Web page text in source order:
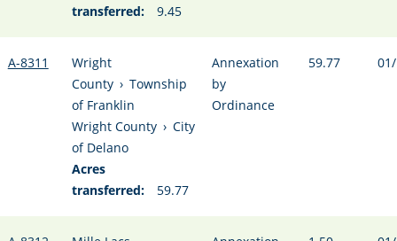
transferred:
9.45
A-8311
Wright
County › Township
of Franklin
Wright County › City
of Delano
Acres
transferred:
59.77
Annexation
by
Ordinance
59.77